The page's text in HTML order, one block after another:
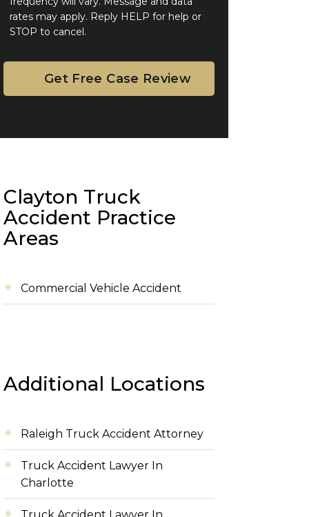
rates may apply. Reply HELP for help or
STOP to cancel.
Clayton Truck
Accident Practice
Areas
Commercial Vehicle Accident
Additional Locations
Raleigh Truck Accident Attorney
Truck Accident Lawyer In
Charlotte